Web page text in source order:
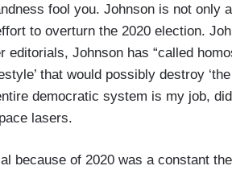
fool you. Johnson is not only
to overturn the 2020 election.
editorials, Johnson has “called
that would possibly destroy
democratic system is my job,
lasers.
because of 2020 was a constant